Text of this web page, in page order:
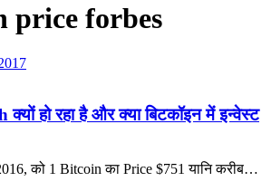
price forbes
हो रहा है और क्या बिटकॉइन में इन्वेस्ट
को 1 Bitcoin का Price $751 यानि करीब…